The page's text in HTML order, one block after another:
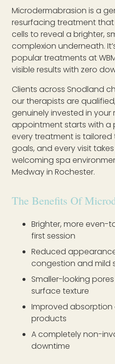
Microdermabrasion is a
resurfacing treatment
cells to reveal a brighter,
complexion underneath.
popular treatments at
visible results with zero
Clients across Snodland
our therapists are
genuinely invested in your
appointment starts with a
every treatment is
goals, and every visit
welcoming spa
Medway in Rochester.
The Benefits Of
Brighter, more even-
first session
Reduced
congestion and mild
Smaller-looking
surface texture
Improved absorption
products
A completely non-
downtime